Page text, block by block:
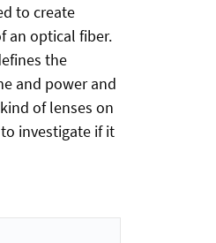
to create
an optical fiber.
the
and power and
of lenses on
investigate if it